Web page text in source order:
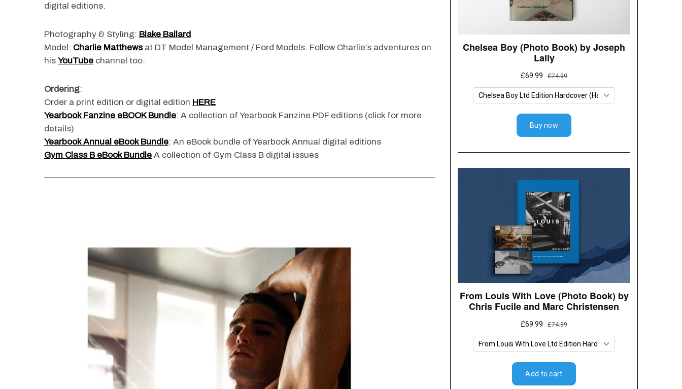
digital editions.
Photography & Styling: Blake Ballard
Model: Charlie Matthewsat DT Model Management / Ford Models. Follow Charlie’s adventures on
his YouTube channel too.
Ordering:
Order a print edition or digital edition HERE
Yearbook Fanzine eBOOK Bundle: A collection of Yearbook Fanzine PDF editions (click for more
details)
Yearbook Annual eBook Bundle: An eBook bundle of Yearbook Annual digital editions
Gym Class B eBook Bundle A collection of Gym Class B digital issues
S
o
: